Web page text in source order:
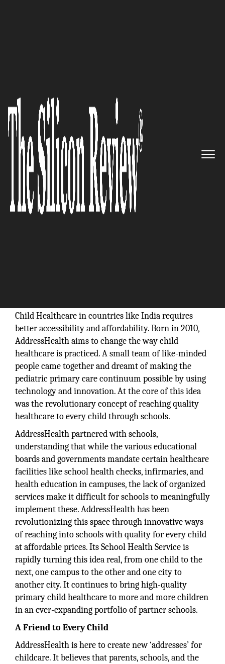
Pioneering in Child Healthcare
Services that Deliver Quality:
AddressHealth
The Silicon Review
Child Healthcare in countries like India requires
better accessibility and affordability. Born in 2010,
AddressHealth aims to change the way child
healthcare is practiced. A small team of like-minded
people came together and dreamt of making the
pediatric primary care continuum possible by using
technology and innovation. At the core of this idea
was the revolutionary concept of reaching quality
healthcare to every child through schools.
AddressHealth partnered with schools,
understanding that while the various educational
boards and governments mandate certain healthcare
facilities like school health checks, infirmaries, and
health education in campuses, the lack of organized
services make it difficult for schools to meaningfully
implement these. AddressHealth has been
revolutionizing this space through innovative ways
of reaching into schools with quality for every child
at affordable prices. Its School Health Service is
rapidly turning this idea real, from one child to the
next, one campus to the other and one city to
another city. It continues to bring high-quality
primary child healthcare to more and more children
in an ever-expanding portfolio of partner schools.
A Friend to Every Child
AddressHealth is here to create new ‘addresses’ for
childcare. It believes that parents, schools, and the